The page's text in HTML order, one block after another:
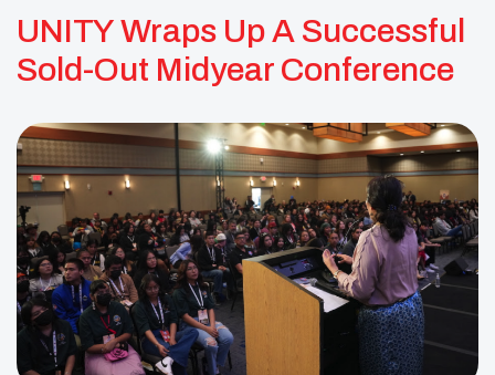
UNITY Wraps Up A Successful
Sold-Out Midyear Conference